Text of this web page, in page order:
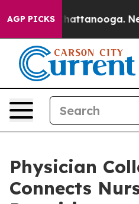
AGP PICKS
in Chattanooga.
Physician
Connects